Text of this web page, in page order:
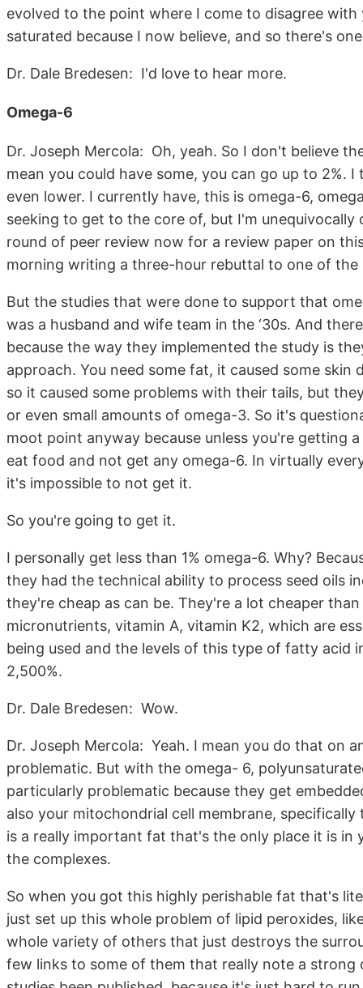
evolved to the point where I come to disagree
saturated because I now believe, and so there's
Dr. Dale Bredesen: I'd love to hear more.
Omega-6
Dr. Joseph Mercola: Oh, yeah. So I don't believe
mean you could have some, you can go up to 2%.
even lower. I currently have, this is omega-6,
seeking to get to the core of, but I'm
round of peer review now for a review paper on
morning writing a three-hour rebuttal to one of the
But the studies that were done to support that
was a husband and wife team in the ‘30s. And
because the way they implemented the study is
approach. You need some fat, it caused some
so it caused some problems with their tails, but
or even small amounts of omega-3. So it's
moot point anyway because unless you're getting
eat food and not get any omega-6. In virtually
it's impossible to not get it.
So you're going to get it.
I personally get less than 1% omega-6. Why?
they had the technical ability to process seed oils
they're cheap as can be. They're a lot cheaper
micronutrients, vitamin A, vitamin K2, which are
being used and the levels of this type of fatty acid
2,500%.
Dr. Dale Bredesen: Wow.
Dr. Joseph Mercola: Yeah. I mean you do that on
problematic. But with the omega- 6,
particularly problematic because they get
also your mitochondrial cell membrane,
is a really important fat that's the only place it is
the complexes.
So when you got this highly perishable fat that's
just set up this whole problem of lipid peroxides,
whole variety of others that just destroys the
few links to some of them that really note a